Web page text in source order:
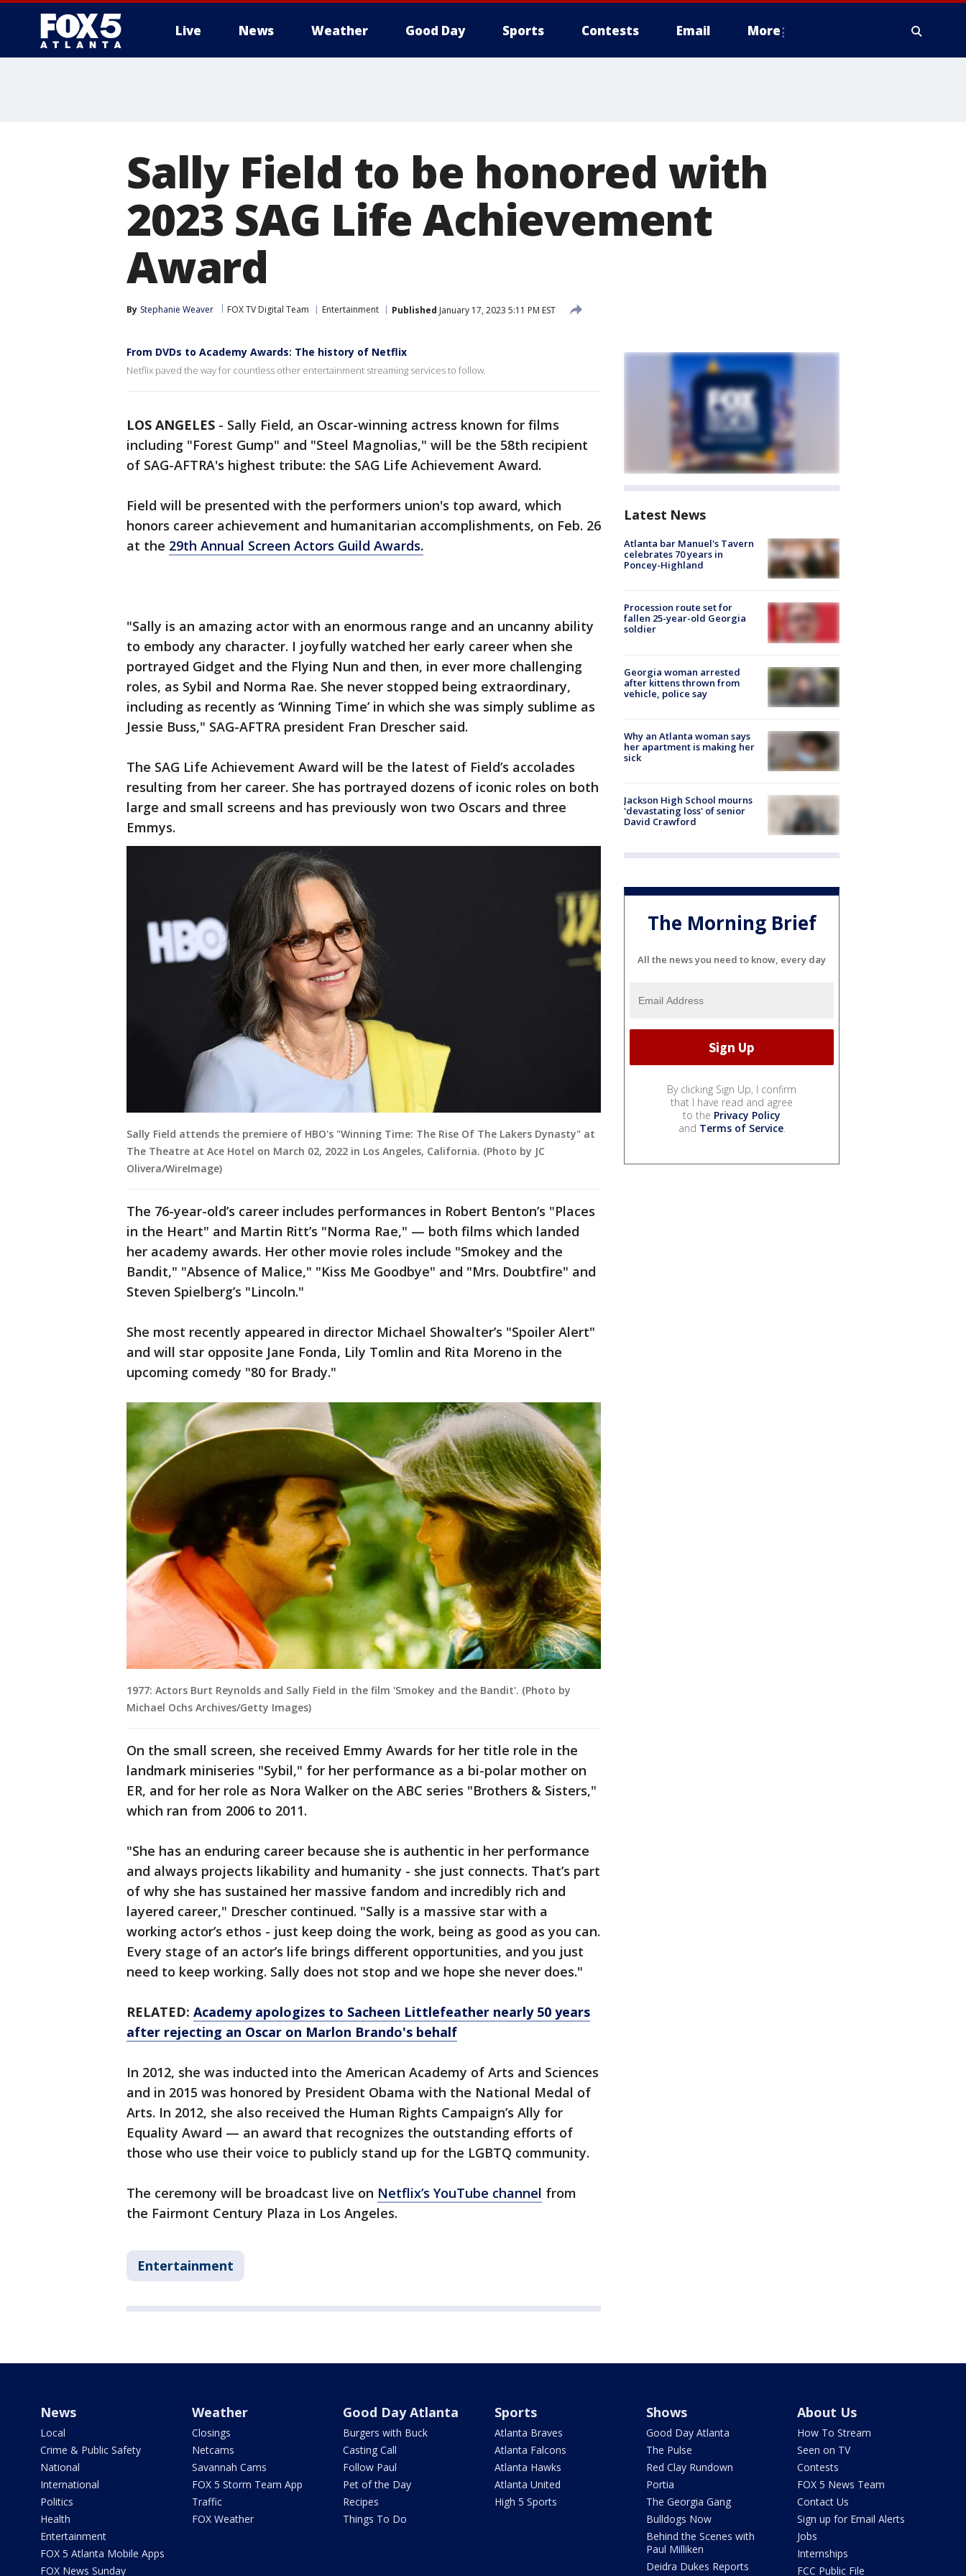
Live News Weather Good Day Sports Contests Email More
Sally Field to be honored with
2023 SAG Life Achievement
Award
By Stephanie Weaver FOX TV Digital Team Entertainment Published January 17, 2023 5:11 PM EST
From DVDs to Academy Awards: The history of Netflix
Netflix paved the way for countless other entertainment streaming services to follow.
LOS ANGELES - Sally Field, an Oscar-winning actress known for films
including "Forest Gump" and "Steel Magnolias," will be the 58th recipient
of SAG-AFTRA's highest tribute: the SAG Life Achievement Award.
Field will be presented with the performers union's top award, which
honors career achievement and humanitarian accomplishments, on Feb. 26
at the 29th Annual Screen Actors Guild Awards.
"Sally is an amazing actor with an enormous range and an uncanny ability
to embody any character. I joyfully watched her early career when she
portrayed Gidget and the Flying Nun and then, in ever more challenging
roles, as Sybil and Norma Rae. She never stopped being extraordinary,
including as recently as ‘Winning Time’ in which she was simply sublime as
Jessie Buss," SAG-AFTRA president Fran Drescher said.
The SAG Life Achievement Award will be the latest of Field’s accolades
resulting from her career. She has portrayed dozens of iconic roles on both
large and small screens and has previously won two Oscars and three
Emmys.
Sally Field attends the premiere of HBO's "Winning Time: The Rise Of The Lakers Dynasty" at
The Theatre at Ace Hotel on March 02, 2022 in Los Angeles, California. (Photo by JC
Olivera/WireImage)
The 76-year-old’s career includes performances in Robert Benton’s "Places
in the Heart" and Martin Ritt’s "Norma Rae," — both films which landed
her academy awards. Her other movie roles include "Smokey and the
Bandit," "Absence of Malice," "Kiss Me Goodbye" and "Mrs. Doubtfire" and
Steven Spielberg’s "Lincoln."
She most recently appeared in director Michael Showalter’s "Spoiler Alert"
and will star opposite Jane Fonda, Lily Tomlin and Rita Moreno in the
upcoming comedy "80 for Brady."
1977: Actors Burt Reynolds and Sally Field in the film 'Smokey and the Bandit'. (Photo by
Michael Ochs Archives/Getty Images)
On the small screen, she received Emmy Awards for her title role in the
landmark miniseries "Sybil," for her performance as a bi-polar mother on
ER, and for her role as Nora Walker on the ABC series "Brothers & Sisters,"
which ran from 2006 to 2011.
"She has an enduring career because she is authentic in her performance
and always projects likability and humanity - she just connects. That’s part
of why she has sustained her massive fandom and incredibly rich and
layered career," Drescher continued. "Sally is a massive star with a
working actor’s ethos - just keep doing the work, being as good as you can.
Every stage of an actor’s life brings different opportunities, and you just
need to keep working. Sally does not stop and we hope she never does."
RELATED: Academy apologizes to Sacheen Littlefeather nearly 50 years
after rejecting an Oscar on Marlon Brando's behalf
In 2012, she was inducted into the American Academy of Arts and Sciences
and in 2015 was honored by President Obama with the National Medal of
Arts. In 2012, she also received the Human Rights Campaign’s Ally for
Equality Award — an award that recognizes the outstanding efforts of
those who use their voice to publicly stand up for the LGBTQ community.
The ceremony will be broadcast live on Netflix’s YouTube channel from
the Fairmont Century Plaza in Los Angeles.
Entertainment
Latest News
Atlanta bar Manuel's Tavern
celebrates 70 years in
Poncey-Highland
Procession route set for
fallen 25-year-old Georgia
soldier
Georgia woman arrested
after kittens thrown from
vehicle, police say
Why an Atlanta woman says
her apartment is making her
sick
Jackson High School mourns
'devastating loss' of senior
David Crawford
The Morning Brief
All the news you need to know, every day
By clicking Sign Up, I confirm
that I have read and agree
to the Privacy Policy
and Terms of Service.
News
Local
Crime & Public Safety
National
International
Politics
Health
Entertainment
FOX 5 Atlanta Mobile Apps
FOX News Sunday
Weather
Closings
Netcams
Savannah Cams
FOX 5 Storm Team App
Traffic
FOX Weather
Good Day Atlanta
Burgers with Buck
Casting Call
Follow Paul
Pet of the Day
Recipes
Things To Do
Sports
Atlanta Braves
Atlanta Falcons
Atlanta Hawks
Atlanta United
High 5 Sports
Shows
Good Day Atlanta
The Pulse
Red Clay Rundown
Portia
The Georgia Gang
Bulldogs Now
Behind the Scenes with
Paul Milliken
Deidra Dukes Reports
About Us
How To Stream
Seen on TV
Contests
FOX 5 News Team
Contact Us
Sign up for Email Alerts
Jobs
Internships
FCC Public File